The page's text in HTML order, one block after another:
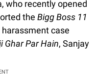
who recently opened
the Bigg Boss 11
case
Ghar Par Hain, Sanjay